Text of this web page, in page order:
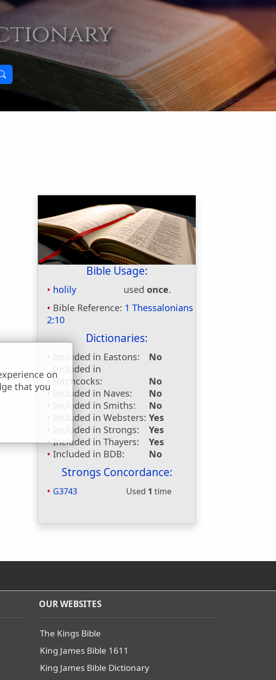
Bible Usage:
holily usedonce.
Bible Reference: 1 Thessalonians
2:10
Dictionaries:
Included in Eastons:
No
Included in
Hitchcocks:
No
Included in Naves:
No
Included in Smiths:
No
Included in Websters: Yes
Included in Strongs:
Yes
Included in Thayers:
Yes
Included in BDB:
No
Strongs Concordance:
G3743 Used 1 time
OUR WEBSITES
The Kings Bible
King James Bible 1611
King James Bible Dictionary
on
that you